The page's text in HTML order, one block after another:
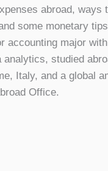
abroad, ways
some monetary
accounting major
analytics, studied
Italy, and a global
Office.